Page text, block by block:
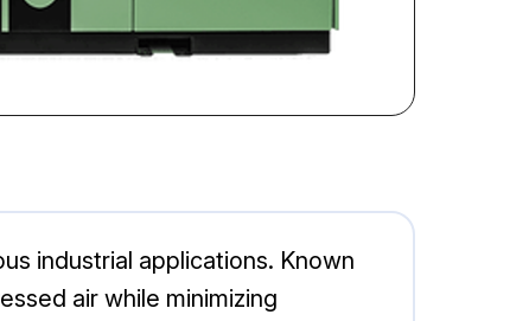
industrial applications. Known
air while minimizing